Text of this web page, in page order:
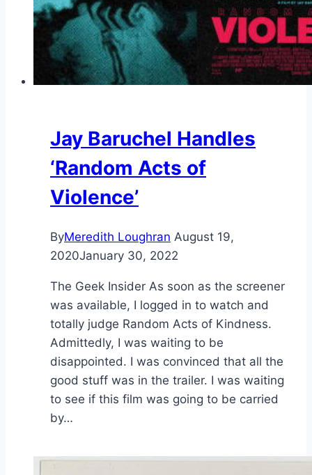
Jay Baruchel Handles
‘Random Acts of
Violence’
ByMeredith Loughran August 19,
2020January 30, 2022
The Geek Insider As soon as the screener
was available, I logged in to watch and
totally judge Random Acts of Kindness.
Admittedly, I was waiting to be
disappointed. I was convinced that all the
good stuff was in the trailer. I was waiting
to see if this film was going to be carried
by…